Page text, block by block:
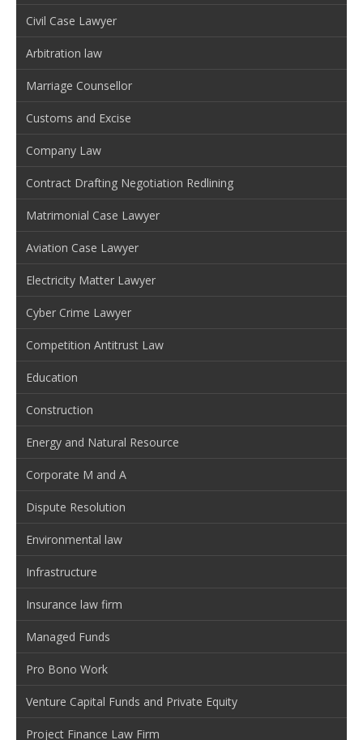
Civil Case Lawyer
Arbitration law
Marriage Counsellor
Customs and Excise
Company Law
Contract Drafting Negotiation Redlining
Matrimonial Case Lawyer
Aviation Case Lawyer
Electricity Matter Lawyer
Cyber Crime Lawyer
Competition Antitrust Law
Education
Construction
Energy and Natural Resource
Corporate M and A
Dispute Resolution
Environmental law
Infrastructure
Insurance law firm
Managed Funds
Pro Bono Work
Venture Capital Funds and Private Equity
Project Finance Law Firm